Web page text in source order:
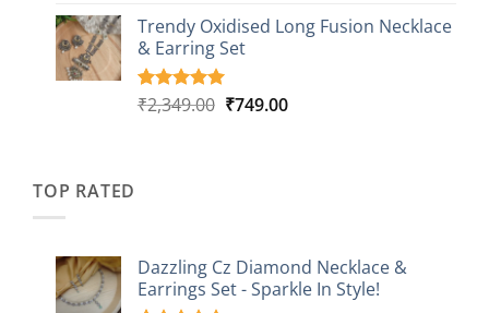
based on
customer
ratings
was:
₹2,149.00.
is:
Trendy Oxidised Long Fusion Necklace
& Earring Set
Rated5.00
4
₹2,349.00 Original
₹749.00Current
TOP RATED
Dazzling Cz Diamond Necklace &
Earrings Set - Sparkle In Style!